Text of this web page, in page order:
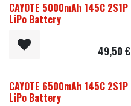
CAYOTE 5000mAh 145C 2S1P
LiPo Battery
49,50 €
CAYOTE 6500mAh 145C 2S1P
LiPo Battery